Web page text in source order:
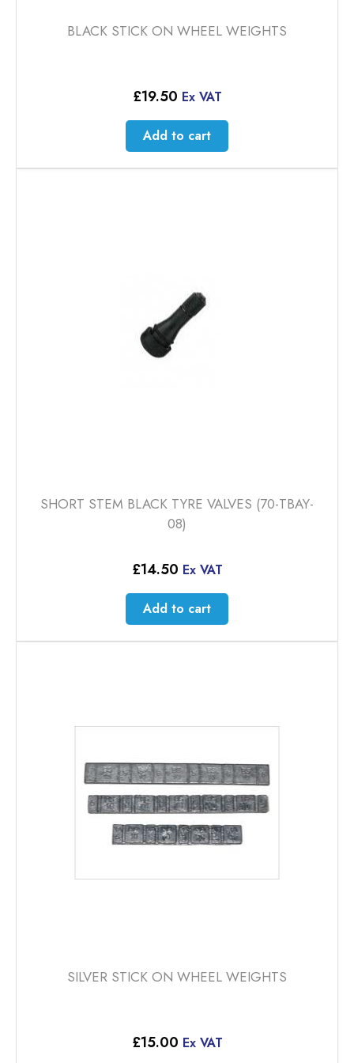
BLACK STICK ON WHEEL WEIGHTS
£19.50 Ex VAT
Add to cart
SHORT STEM BLACK TYRE VALVES (70-TBAY-
08)
£14.50 Ex VAT
Add to cart
SILVER STICK ON WHEEL WEIGHTS
£15.00 Ex VAT